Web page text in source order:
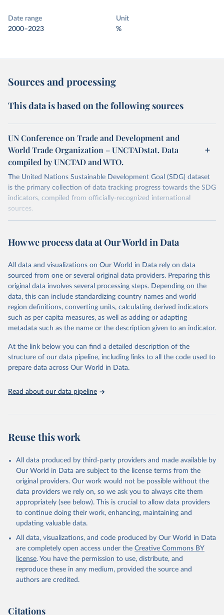
Date range
2000–2023
Unit
%
Sources and processing
This data is based on the following sources
UN Conference on Trade and Development and
World Trade Organization – UNCTADstat. Data
compiled by UNCTAD and WTO.
The United Nations Sustainable Development Goal (SDG) dataset
is the primary collection of data tracking progress towards the SDG
indicators, compiled from officially-recognized international
sources.
October 29, 2025
https://unstats.un.org/sdgs/dataportal
This is the citation of the original data obtained from the source,
prior to any processing or adaptation by Our World in Data. To cite
data downloaded from this page, please use the suggested citation
given in Reuse This Work below.
UN Conference on Trade and Development and World
Trade Organization via UN SDG Indicators Database
Department of Economic and Social Affairs (accessed
2025). More information available at:
https://unstats.un.org/sdgs/metadata/files/Metadata-
17-11-01.pdf.
How we process data at Our World in Data
All data and visualizations on Our World in Data rely on data
sourced from one or several original data providers. Preparing this
original data involves several processing steps. Depending on the
data, this can include standardizing country names and world
region definitions, converting units, calculating derived indicators
such as per capita measures, as well as adding or adapting
metadata such as the name or the description given to an indicator.
At the link below you can find a detailed description of the
structure of our data pipeline, including links to all the code used to
prepare data across Our World in Data.
Read about our data pipeline
Reuse this work
All data produced by third-party providers and made available by
Our World in Data are subject to the license terms from the
original providers. Our work would not be possible without the
data providers we rely on, so we ask you to always cite them
appropriately (see below). This is crucial to allow data providers
to continue doing their work, enhancing, maintaining and
updating valuable data.
All data, visualizations, and code produced by Our World in Data
are completely open access under the Creative Commons BY
license. You have the permission to use, distribute, and
reproduce these in any medium, provided the source and
authors are credited.
Citations